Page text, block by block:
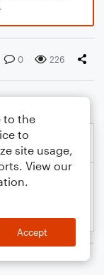
0 226
to the
to
site usage,
View our
Accept